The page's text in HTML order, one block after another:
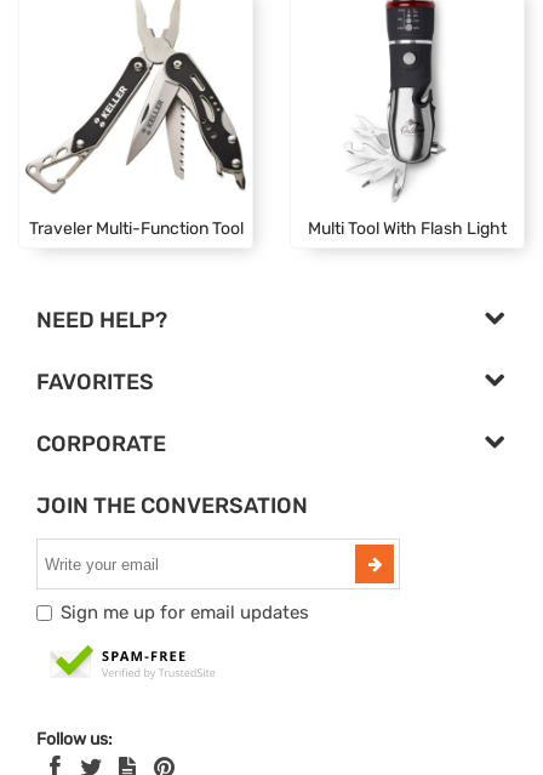
Traveler Multi-Function Tool Multi Tool With Flash Light
NEED HELP?
FAVORITES
CORPORATE
JOIN THE CONVERSATION
Sign me up for email updates
Follow us: